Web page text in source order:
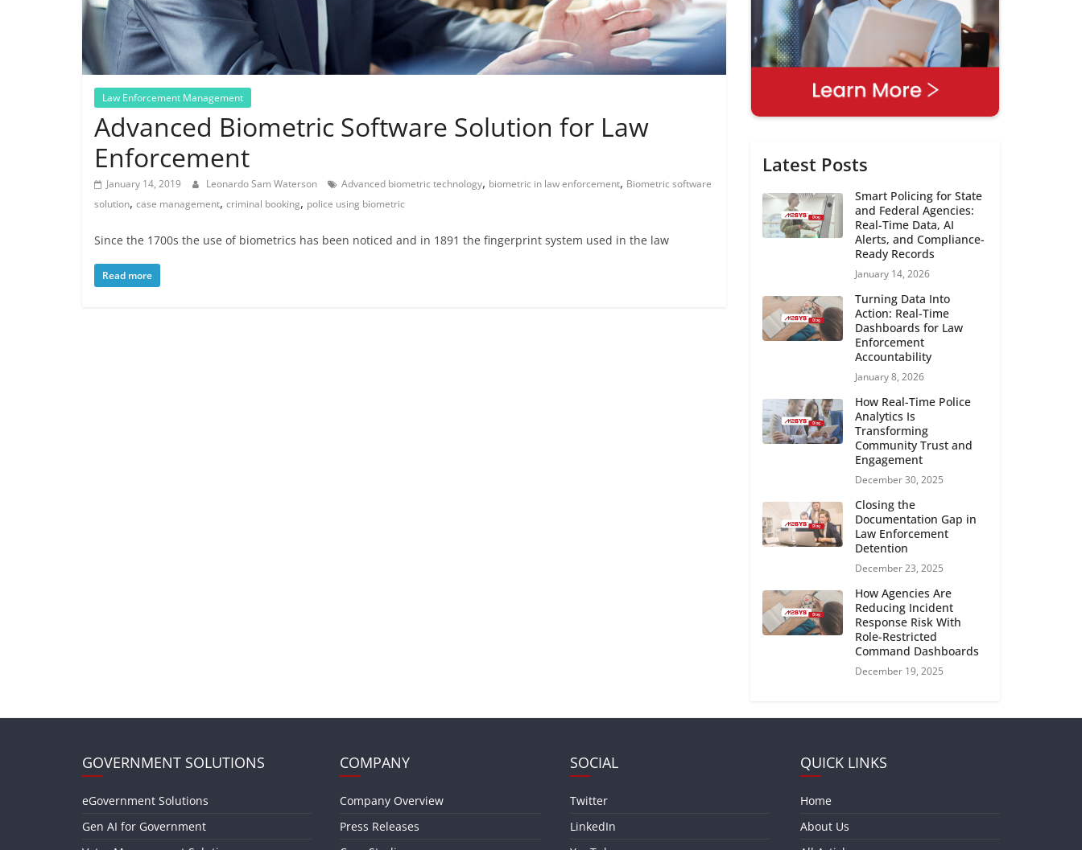
Law Enforcement Management
Advanced Biometric Software Solution for Law
Enforcement
January 14, 2019 Leonardo Sam Waterson Advanced biometric technology, biometric in law enforcement, Biometric software
solution, case management, criminal booking, police using biometric
Since the 1700s the use of biometrics has been noticed and in 1891 the fingerprint system used in the law
Read more
Latest Posts
Smart Policing for State
and Federal Agencies:
Real-Time Data, AI
Alerts, and Compliance-
Ready Records
January 14, 2026
Turning Data Into
Action: Real-Time
Dashboards for Law
Enforcement
Accountability
January 8, 2026
How Real-Time Police
Analytics Is
Transforming
Community Trust and
Engagement
December 30, 2025
Closing the
Documentation Gap in
Law Enforcement
Detention
December 23, 2025
How Agencies Are
Reducing Incident
Response Risk With
Role-Restricted
Command Dashboards
December 19, 2025
GOVERNMENT SOLUTIONS
eGovernment Solutions
Gen AI for Government
COMPANY
Company Overview
Press Releases
SOCIAL
Twitter
LinkedIn
QUICK LINKS
Home
About Us